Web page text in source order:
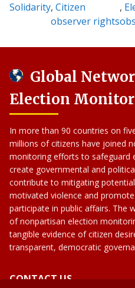
Solidarity Citizen
observer rights
Global
Election
In more than 90 countries on
millions of citizens have joined
monitoring efforts to safeguard
create governmental and
contribute to mitigating
motivated violence and
participate in public affairs. The
of nonpartisan election
tangible evidence of citizen
transparent, democratic
CONTACT US